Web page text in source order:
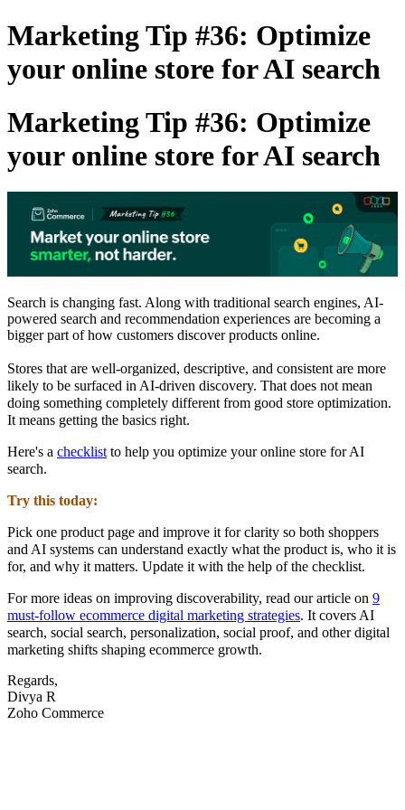
Marketing Tip #36: Optimize
your online store for AI search
Marketing Tip #36: Optimize
your online store for AI search
Search is changing fast. Along with traditional search engines, AI-
powered search and recommendation experiences are becoming a
bigger part of how customers discover products online.
Stores that are well-organized, descriptive, and consistent are more
likely to be surfaced in AI-driven discovery. That does not mean
doing something completely different from good store optimization.
It means getting the basics right.
Here's a checklist to help you optimize your online store for AI
search.
Try this today:
Pick one product page and improve it for clarity so both shoppers
and AI systems can understand exactly what the product is, who it is
for, and why it matters. Update it with the help of the checklist.
For more ideas on improving discoverability, read our article on 9
must-follow ecommerce digital marketing strategies. It covers AI
search, social search, personalization, social proof, and other digital
marketing shifts shaping ecommerce growth.
Regards,
Divya R
Zoho Commerce